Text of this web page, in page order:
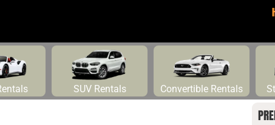
SUV Rentals Convertible Rentals